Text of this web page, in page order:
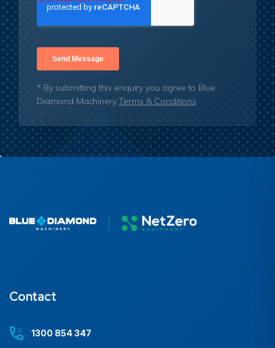
* By submitting this enquiry you agree to Blue
Diamond MachineryTerms & Conditions
Contact
1300 854 347